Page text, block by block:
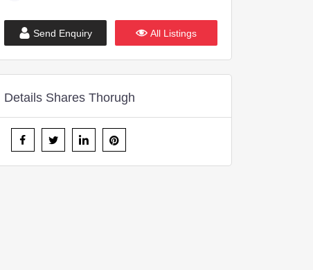
Send Enquiry All Listings
Details Shares Thorugh